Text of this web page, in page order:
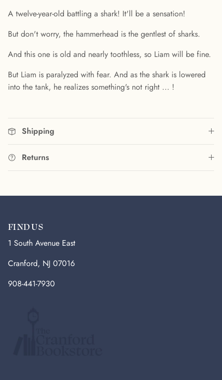
A twelve-year-old battling a shark! It'll be a sensation!
But don't worry, the hammerhead is the gentlest of sharks.
And this one is old and nearly toothless, so Liam will be fine.
But Liam is paralyzed with fear. And as the shark is lowered
into the tank, he realizes something's not right ... !
Shipping
Returns
FIND US
1 South Avenue East
Cranford, NJ 07016
908-441-7930